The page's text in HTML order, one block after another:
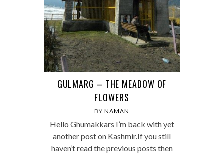
GULMARG – THE MEADOW OF
FLOWERS
BYNAMAN
Hello Ghumakkars I’m back with yet
another post on Kashmir.If you still
haven’t read the previous posts then